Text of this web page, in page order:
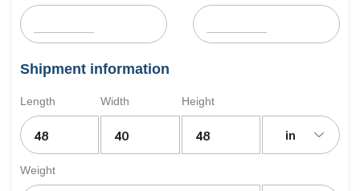
Shipment information
Length Width Height
in
Weight